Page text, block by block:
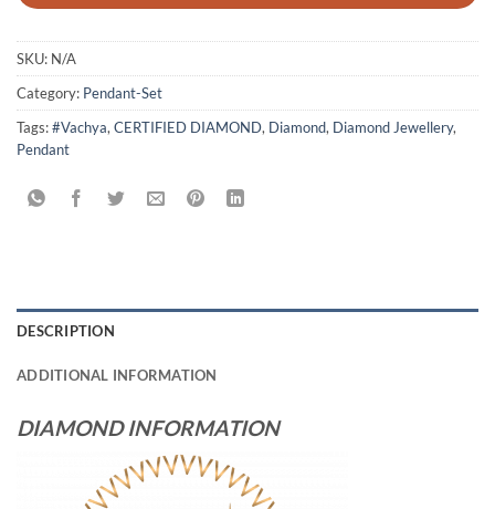
SKU: N/A
Category: Pendant-Set
Tags:#Vachya, CERTIFIED DIAMOND, Diamond, Diamond Jewellery,
Pendant
DESCRIPTION
ADDITIONAL INFORMATION
DIAMOND INFORMATION